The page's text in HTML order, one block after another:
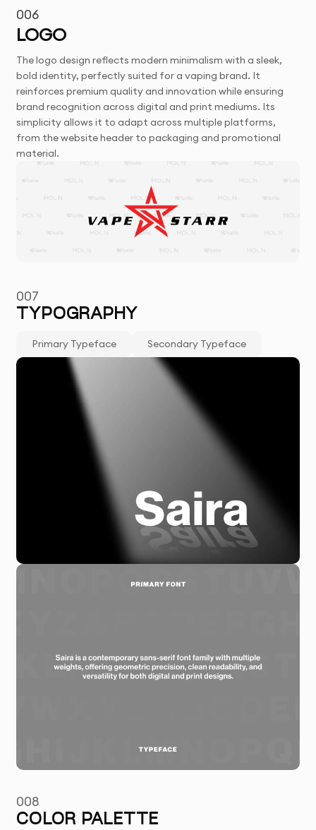
006
LOGO
The logo design reflects modern minimalism with a sleek,
bold identity, perfectly suited for a vaping brand. It
reinforces premium quality and innovation while ensuring
brand recognition across digital and print mediums. Its
simplicity allows it to adapt across multiple platforms,
from the website header to packaging and promotional
material.
007
TYPOGRAPHY
Primary Typeface Secondary Typeface
008
COLOR PALETTE